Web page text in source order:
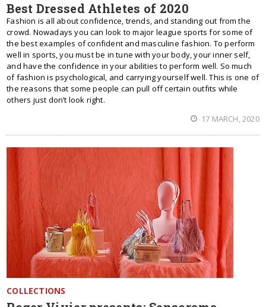
Best Dressed Athletes of 2020
Fashion is all about confidence, trends, and standing out from the
crowd. Nowadays you can look to major league sports for some of
the best examples of confident and masculine fashion. To perform
well in sports, you must be in tune with your body, your inner self,
and have the confidence in your abilities to perform well. So much
of fashion is psychological, and carrying yourself well. This is one of
the reasons that some people can pull off certain outfits while
others just don’t look right.
17 MARCH, 2020
COLLECTIONS